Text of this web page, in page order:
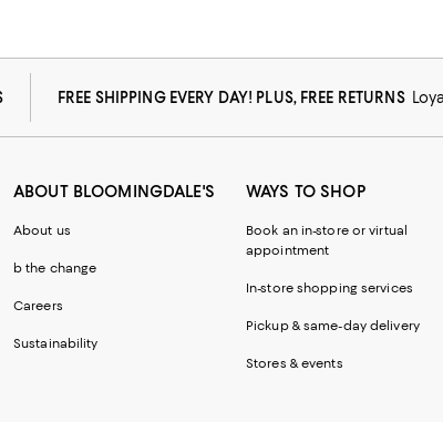
FREE SHIPPING EVERY DAY! PLUS, FREE RETURNS
ABOUT BLOOMINGDALE'S
About us
b the change
Careers
Sustainability
WAYS TO SHOP
Book an in-store or virtual
appointment
In-store shopping services
Pickup & same-day delivery
Stores & events